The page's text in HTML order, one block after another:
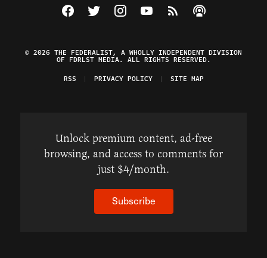
Visit The Federalist on Facebook
Visit The Federalist on Twitter
Visit The Federalist on Instagram
Watch The Federalist on
View The Federalist
Listen to The
© 2026 THE FEDERALIST, A WHOLLY INDEPENDENT DIVISION
OF FDRLST MEDIA. ALL RIGHTS RESERVED.
RSS
PRIVACY POLICY SITE MAP
Unlock premium content, ad-free
browsing, and access to comments for
just $4/month.
Subscribe